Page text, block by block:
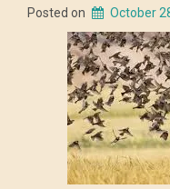
Posted on October